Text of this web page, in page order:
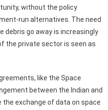
without the policy
run alternatives. The need
debris go away is increasingly
the private sector is seen as
like the Space
between the Indian and
the exchange of data on space